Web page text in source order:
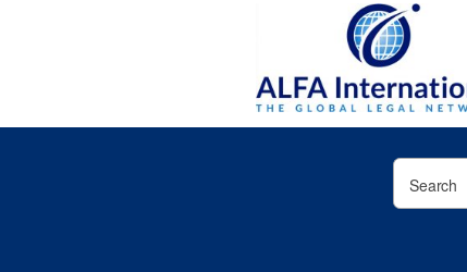
Search